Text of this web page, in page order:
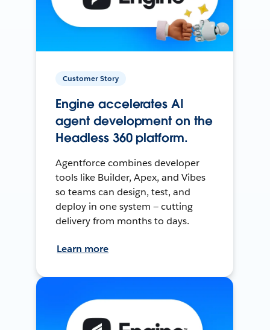
Customer Story
Engine accelerates AI
agent development on the
Headless 360 platform.
Agentforce combines developer
tools like Builder, Apex, and Vibes
so teams can design, test, and
deploy in one system — cutting
delivery from months to days.
Learn more